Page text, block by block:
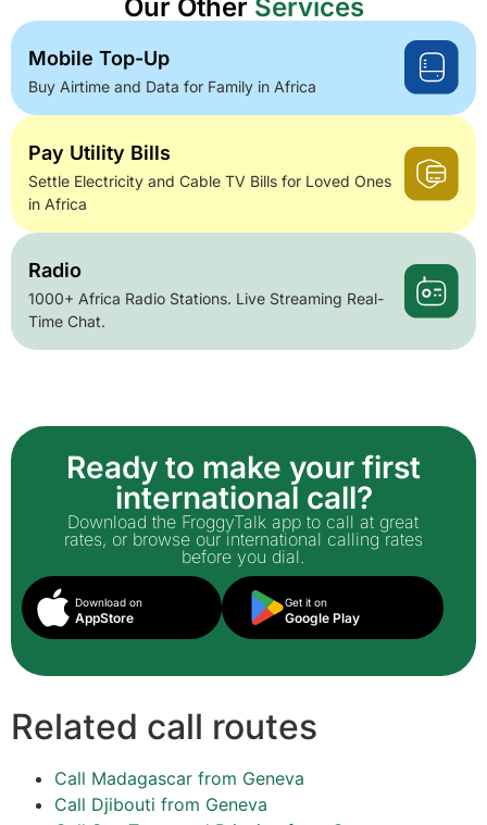
Our Other Services
Mobile Top-Up
Buy Airtime and Data for Family in Africa
Pay Utility Bills
Settle Electricity and Cable TV Bills for Loved Ones
in Africa
Radio
1000+ Africa Radio Stations. Live Streaming Real-
Time Chat.
Ready to make your first
international call?
Download the FroggyTalk app to call at great
rates, or browse our international calling rates
before you dial.
Download on
AppStore
Get it on
Google Play
Related call routes
Call Madagascar from Geneva
Call Djibouti from Geneva